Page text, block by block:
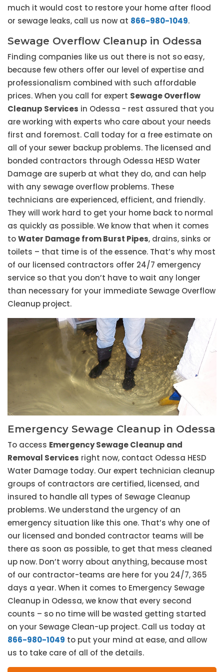
much it would cost to restore your home after flood
or sewage leaks, call us now at 866-980-1049.
Sewage Overflow Cleanup in Odessa
Finding companies like us out there is not so easy,
because few others offer our level of expertise and
professionalism combined with such affordable
prices. When you call for expert Sewage Overflow
Cleanup Services in Odessa - rest assured that you
are working with experts who care about your needs
first and foremost. Call today for a free estimate on
all of your sewer backup problems. The licensed and
bonded contractors through Odessa HESD Water
Damage are superb at what they do, and can help
with any sewage overflow problems. These
technicians are experienced, efficient, and friendly.
They will work hard to get your home back to normal
as quickly as possible. We know that when it comes
toWater Damage from Burst Pipes, drains, sinks or
toilets – that time is of the essence. That’s why most
of our licensed contractors offer 24/7 emergency
service so that you don’t have to wait any longer
than necessary for your immediate Sewage Overflow
Cleanup project.
Emergency Sewage Cleanup in Odessa
To access Emergency Sewage Cleanup and
Removal Services right now, contact Odessa HESD
Water Damage today. Our expert technician cleanup
groups of contractors are certified, licensed, and
insured to handle all types of Sewage Cleanup
problems. We understand the urgency of an
emergency situation like this one. That’s why one of
our licensed and bonded contractor teams will be
there as soon as possible, to get that mess cleaned
up now. Don’t worry about anything, because most
of our contractor-teams are here for you 24/7, 365
days a year. When it comes to Emergency Sewage
Cleanup in Odessa, we know that every second
counts – so no time will be wasted getting started
on your Sewage Clean-up project. Call us today at
866-980-1049 to put your mind at ease, and allow
us to take care of all of the details.